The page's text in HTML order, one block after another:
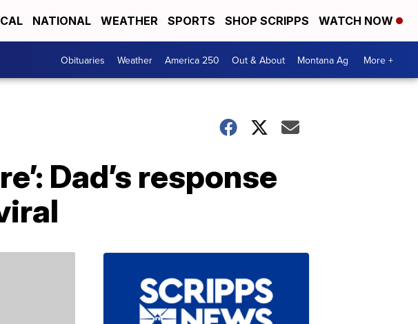
NATIONAL WEATHER SPORTS SHOP SCRIPPS WATCH NOW
Obituaries Weather America 250 Out & About Montana Ag More +
Dad’s response